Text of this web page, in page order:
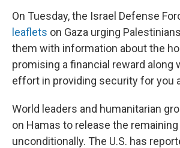
On Tuesday, the Israel Defense
leaflets on Gaza urging
them with information about the
promising a financial reward along
effort in providing security for you
World leaders and humanitarian
on Hamas to release the
unconditionally. The U.S. has